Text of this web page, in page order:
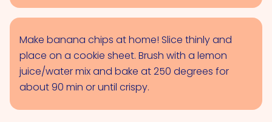
Make banana chips at home! Slice thinly and
place on a cookie sheet. Brush with a lemon
juice/water mix and bake at 250 degrees for
about 90 min or until crispy.